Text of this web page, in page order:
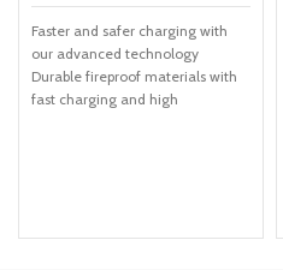
Faster and safer charging with
our advanced technology
Durable fireproof materials with
fast charging and high